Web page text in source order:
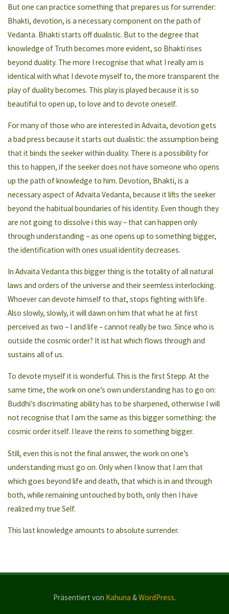
But one can practice something that prepares us for surrender:
Bhakti, devotion, is a necessary component on the path of
Vedanta. Bhakti starts off dualistic. But to the degree that
knowledge of Truth becomes more evident, so Bhakti rises
beyond duality. The more I recognise that what I really am is
identical with what I devote myself to, the more transparent the
play of duality becomes. This play is played because it is so
beautiful to open up, to love and to devote oneself.
For many of those who are interested in Advaita, devotion gets
a bad press because it starts out dualistic: the assumption being
that it binds the seeker within duality. There is a possibility for
this to happen, if the seeker does not have someone who opens
up the path of knowledge to him. Devotion, Bhakti, is a
necessary aspect of Advaita Vedanta, because it lifts the seeker
beyond the habitual boundaries of his identity. Even though they
are not going to dissolve i this way – that can happen only
through understanding – as one opens up to something bigger,
the identification with ones usual identity decreases.
In Advaita Vedanta this bigger thing is the totality of all natural
laws and orders of the universe and their seemless interlocking.
Whoever can devote himself to that, stops fighting with life.
Also slowly, slowly, it will dawn on him that what he at first
perceived as two – I and life – cannot really be two. Since who is
outside the cosmic order? It ist hat which flows through and
sustains all of us.
To devote myself it is wonderful. This is the first Stepp. At the
same time, the work on one’s own understanding has to go on:
Buddhi’s discrimating ability has to be sharpened, otherwise I will
not recognise that I am the same as this bigger something: the
cosmic order itself. I leave the reins to something bigger.
Still, even this is not the final answer, the work on one’s
understanding must go on. Only when I know that I am that
which goes beyond life and death, that which is in and through
both, while remaining untouched by both, only then I have
realized my true Self.
This last knowledge amounts to absolute surrender.
Präsentiert von Kahuna &WordPress.